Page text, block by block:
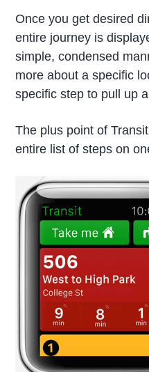
Once you get desired
entire journey is
simple, condensed
more about a specific
specific step to pull up
The plus point of
entire list of steps on